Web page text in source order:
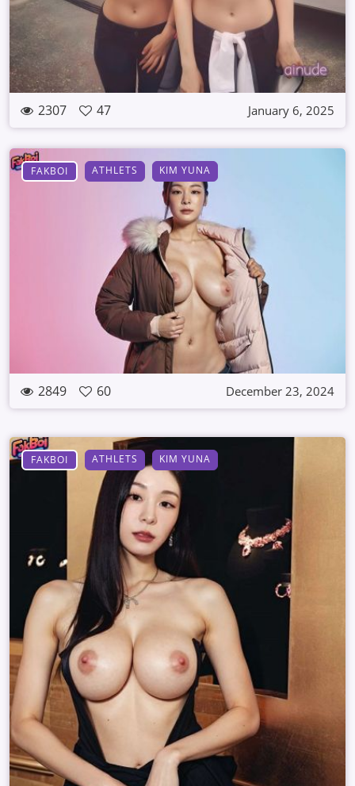
2307 47 January 6, 2025
FAKBOI ATHLETS KIM YUNA
2849 60 December 23, 2024
FAKBOI ATHLETS KIM YUNA